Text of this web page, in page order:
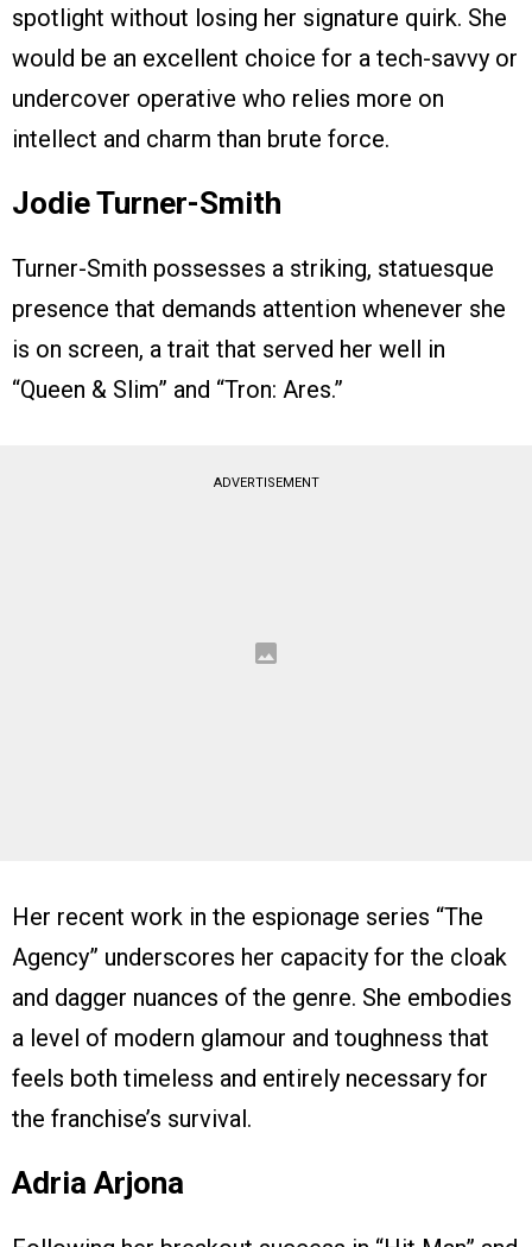
spotlight without losing her signature quirk. She
would be an excellent choice for a tech-savvy or
undercover operative who relies more on
intellect and charm than brute force.
Jodie Turner-Smith
Turner-Smith possesses a striking, statuesque
presence that demands attention whenever she
is on screen, a trait that served her well in
“Queen & Slim” and “Tron: Ares.”
ADVERTISEMENT
Her recent work in the espionage series “The
Agency” underscores her capacity for the cloak
and dagger nuances of the genre. She embodies
a level of modern glamour and toughness that
feels both timeless and entirely necessary for
the franchise’s survival.
Adria Arjona